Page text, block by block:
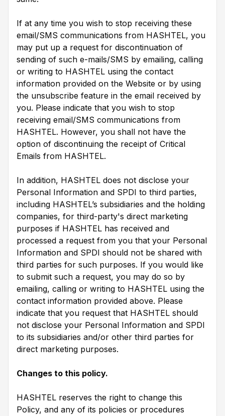
If at any time you wish to stop receiving these
email/SMS communications from HASHTEL, you
may put up a request for discontinuation of
sending of such e-mails/SMS by emailing, calling
or writing to HASHTEL using the contact
information provided on the Website or by using
the unsubscribe feature in the email received by
you. Please indicate that you wish to stop
receiving email/SMS communications from
HASHTEL. However, you shall not have the
option of discontinuing the receipt of Critical
Emails from HASHTEL.
In addition, HASHTEL does not disclose your
Personal Information and SPDI to third parties,
including HASHTEL’s subsidiaries and the holding
companies, for third-party's direct marketing
purposes if HASHTEL has received and
processed a request from you that your Personal
Information and SPDI should not be shared with
third parties for such purposes. If you would like
to submit such a request, you may do so by
emailing, calling or writing to HASHTEL using the
contact information provided above. Please
indicate that you request that HASHTEL should
not disclose your Personal Information and SPDI
to its subsidiaries and/or other third parties for
direct marketing purposes.
Changes to this policy.
HASHTEL reserves the right to change this
Policy, and any of its policies or procedures